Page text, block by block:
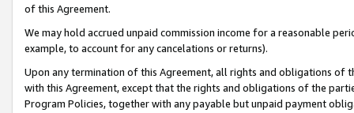
of this Agreement.
We may hold accrued unpaid commission income for a reasonable
example, to account for any cancelations or returns).
Upon any termination of this Agreement, all rights and obligations of
with this Agreement, except that the rights and obligations of the
Program Policies, together with any payable but unpaid payment